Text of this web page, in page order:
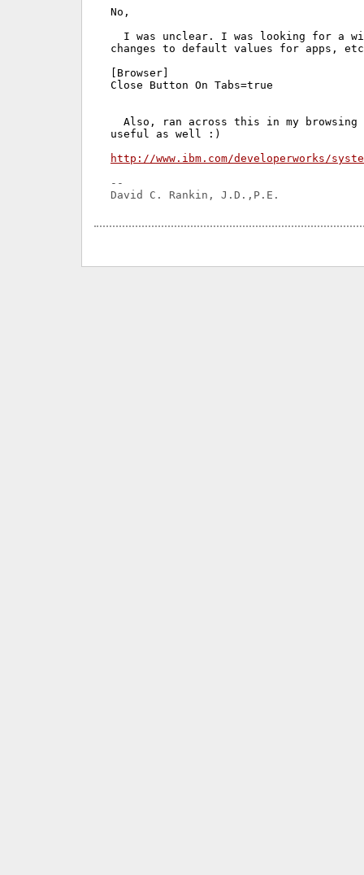
No,
I was unclear. I was looking for a
changes to default values for apps,
[Browser]
Close Button On Tabs=true
Also, ran across this in my
useful as well :)
http://www.ibm.com/developerworks/
--